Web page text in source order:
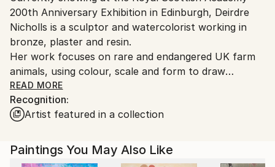
Customs:
Shipments from United Kingdom may experience
delays due to country's regulations for exporting
valuable artworks.
200th Anniversary Exhibition in Edinburgh, Deirdre
Nicholls is a sculptor and watercolorist working in
bronze, plaster and resin.
Her work focuses on rare and endangered UK farm
animals, using colour, scale and form to draw
attention to overlooked species and to slow the
viewer’s perception of what is seen.
Working from sustained observation, she develops
modelling into three-dimensional work that balances
physical accuracy with psychological presence.
READ MORE
Recognition:
Artist featured in a collection
Paintings You May Also Like